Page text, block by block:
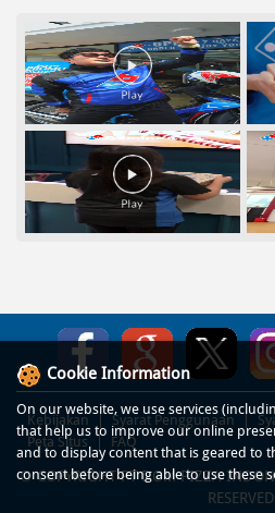
Kebijakan Syarat Penggunaan
Peta Situs
FAQ
© COPYRIGHT PT DOM PIZZA
Cookie Information
On our website, we use services
that help us to improve our online
and to display content that is geared to
consent before being able to use these